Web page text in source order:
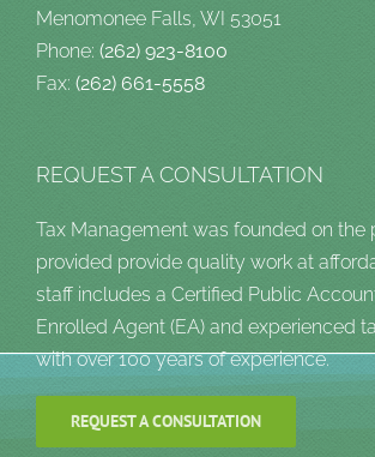
Menomonee Falls, WI 53051
Phone: (262) 923-8100
Fax: (262) 661-5558
REQUEST A CONSULTATION
Tax Management was founded on the
provided provide quality work at
staff includes a Certified Public
Enrolled Agent (EA) and experienced
with over 100 years of experience.
REQUEST A CONSULTATION